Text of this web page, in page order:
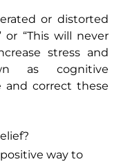
or distorted
or “This will never
stress and
as cognitive
and correct these
way to